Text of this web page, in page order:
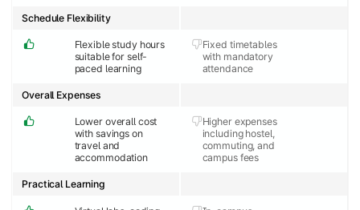
Flexible study hours
suitable for self-
paced learning
Fixed timetables
with mandatory
attendance
Schedule Flexibility
Lower overall cost
with savings on
travel and
accommodation
Higher expenses
including hostel,
commuting, and
campus fees
Overall Expenses
Practical Learning